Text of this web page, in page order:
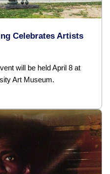
Celebrates Artists
will be held April 8 at
Art Museum.